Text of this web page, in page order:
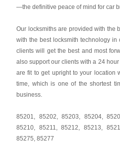
—the definitive peace of mind for car
Our locksmiths are provided with the
with the best locksmith technology in
clients will get the best and most
also support our clients with a 24
are fit to get upright to your location
time, which is one of the shortest
business.
85201, 85202,85203, 85204,
85210, 85211,85212,85213,
85275, 85277